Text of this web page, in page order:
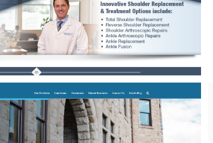
Proin Sodales Quam
Cat 1 Cat 3 Cat 4